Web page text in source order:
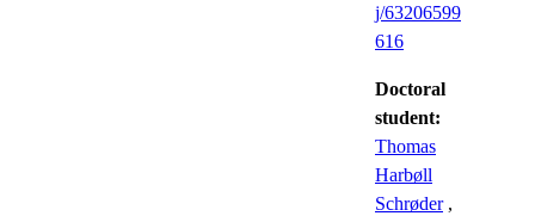
j/63206599
616
Doctoral
student:
Thomas
Harbøll
Schrøder ,